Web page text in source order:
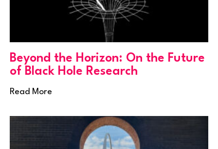
Beyond the Horizon: On the Future
of Black Hole Research
Read More